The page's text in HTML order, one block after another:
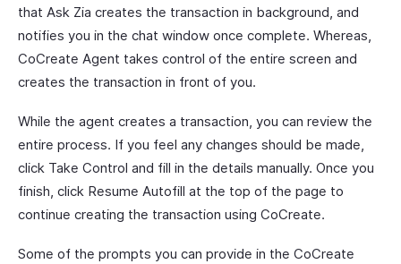
that Ask Zia creates the transaction in background, and
notifies you in the chat window once complete. Whereas,
CoCreate Agent takes control of the entire screen and
creates the transaction in front of you.
While the agent creates a transaction, you can review the
entire process. If you feel any changes should be made,
click Take Control and fill in the details manually. Once you
finish, click Resume Autofill at the top of the page to
continue creating the transaction using CoCreate.
Some of the prompts you can provide in the CoCreate